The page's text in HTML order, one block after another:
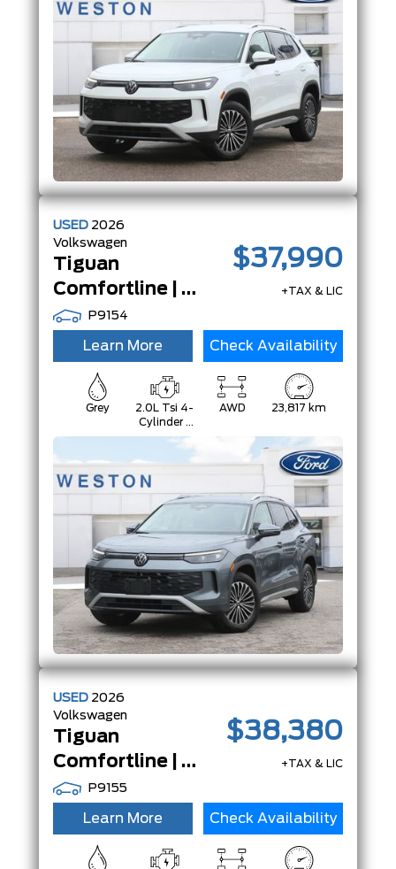
System
W/Regenerative
Braking
USED 2026
Volkswagen
Tiguan
Comfortline | AWD | Adp Crz | App-Connect | LeatheretteSeats |
P9154
$37,990
+TAX & LIC
Learn More Check Availability
Grey
2.0L Tsi 4-
Cylinder -
Inc: Remote
Start And
Start/Stop
System
W/Regenerative
Braking
AWD 23,817 km
USED 2026
Volkswagen
Tiguan
Comfortline | AWD | Adp Crz | App-Connect | LeatheretteSeats |
P9155
$38,380
+TAX & LIC
Learn More Check Availability